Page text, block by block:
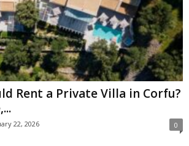
Rent a Private Villa in Corfu?
22, 2026 0